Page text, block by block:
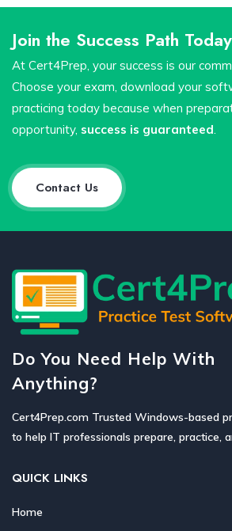
Join the Success Path Today
At Cert4Prep, your success is our
Choose your exam, download your
practicing today because when
opportunity, success is guaranteed
Contact Us
Do You Need Help With
Anything?
Cert4Prep.com Trusted Windows-based
to help IT professionals prepare, practice,
QUICK LINKS
Home